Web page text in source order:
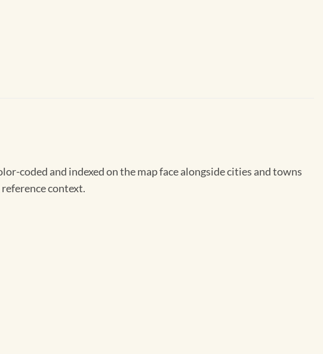
coded and indexed on the map face alongside cities and towns
context.